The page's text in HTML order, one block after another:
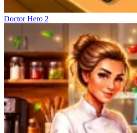
Doctor Hero 2